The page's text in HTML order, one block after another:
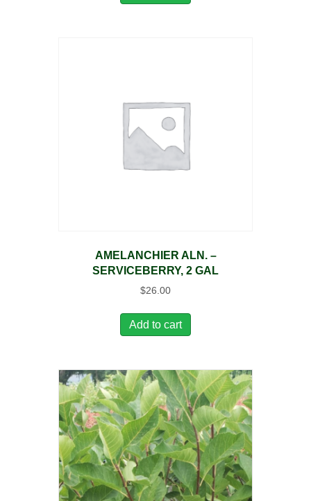
AMELANCHIER ALN. –
SERVICEBERRY, 2 GAL
$26.00
Add to cart